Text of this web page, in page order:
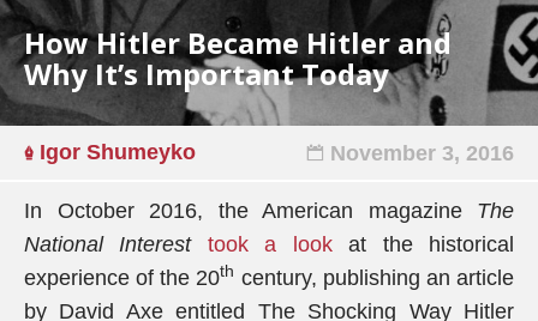
How Hitler Became Hitler and
Why It’s Important Today
Igor Shumeyko November 3, 2016
In October 2016, the American magazine The
National Interest
took a lookat the historical
experience of the 20th century, publishing an article
by David Axe entitled The Shocking Way Hitler